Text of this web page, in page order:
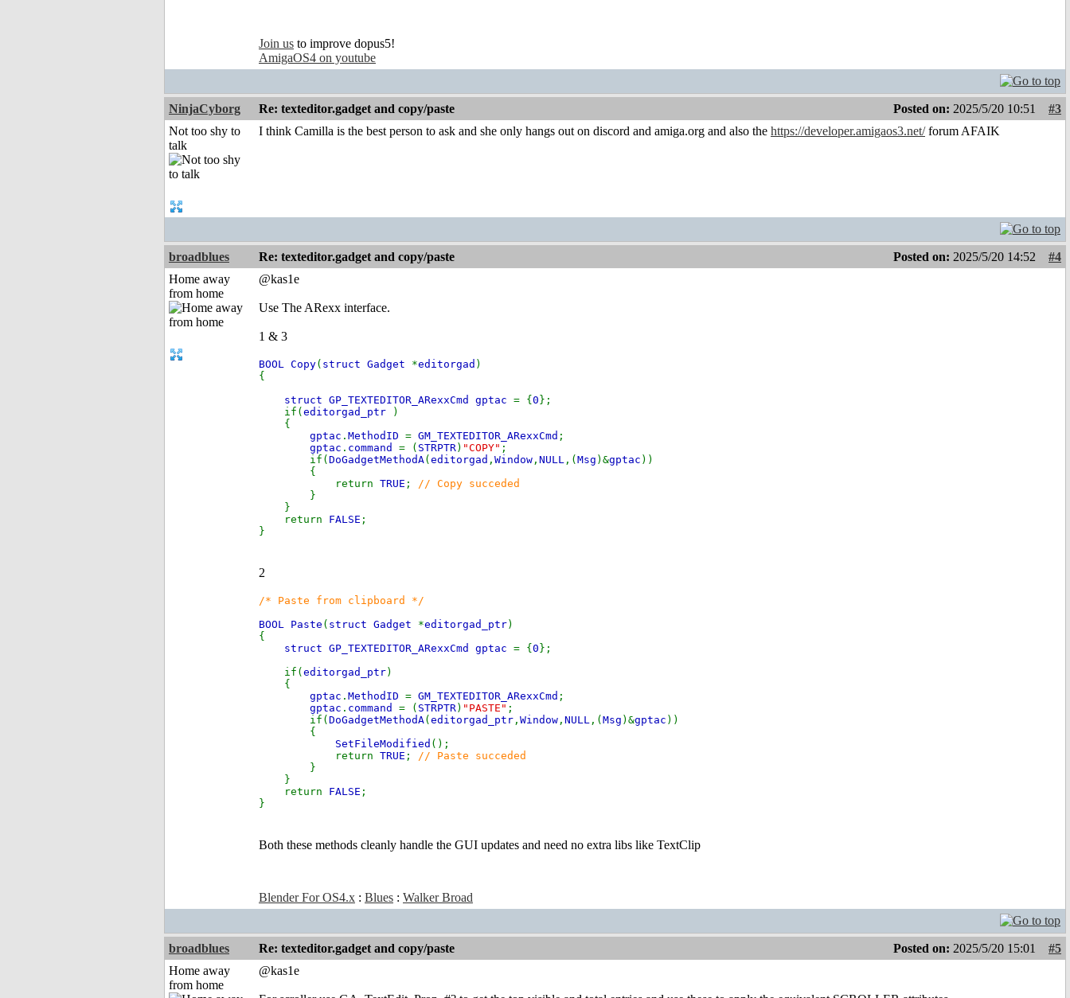
Join us to improve dopus5!
AmigaOS4 on youtube
NinjaCyborg Re: texteditor.gadget and copy/paste Posted on: 2025/5/20 10:51
#3
Not too shy to
talk
I think Camilla is the best person to ask and she only hangs out on discord and amiga.org and also the https://developer.amigaos3.net/forum AFAIK
broadblues Re: texteditor.gadget and copy/paste Posted on: 2025/5/20 14:52
#4
Home away
from home
@kas1e
Use The ARexx interface.
1 & 3
BOOL Copy( struct Gadget *editorgad )
{
struct GP_TEXTEDITOR_ARexxCmd gptac = { 0 };
if( editorgad_ptr
)
{
gptac . MethodID = GM_TEXTEDITOR_ARexxCmd ;
gptac . command = ( STRPTR) "COPY" ;
if( DoGadgetMethodA( editorgad , Window , NULL ,( Msg )&gptac ))
{
return TRUE ; // Copy succeded
}
}
return FALSE ;
}
2
/* Paste from clipboard */
BOOL Paste ( struct Gadget *editorgad_ptr)
{
struct GP_TEXTEDITOR_ARexxCmd gptac = { 0 };
if( editorgad_ptr)
{
gptac . MethodID = GM_TEXTEDITOR_ARexxCmd ;
gptac . command = ( STRPTR) "PASTE" ;
if( DoGadgetMethodA( editorgad_ptr , Window , NULL ,( Msg )&gptac ))
{
SetFileModified ();
return TRUE ; // Paste succeded
}
}
return FALSE ;
}
Both these methods cleanly handle the GUI updates and need no extra libs like TextClip
Blender For OS4.x : Blues : Walker Broad
broadblues Re: texteditor.gadget and copy/paste Posted on: 2025/5/20 15:01
#5
Home away
from home
@kas1e